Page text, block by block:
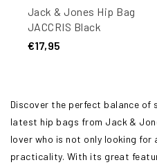
Jack & Jones Hip Bag
JACCRIS Black
€17,95
Discover the perfect balance
latest hip bags from Jack &
lover who is not only looking
practicality. With its great